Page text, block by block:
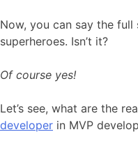
Now, you can say the
superheroes. Isn’t it?
Of course yes!
Let’s see, what are the
developer in MVP